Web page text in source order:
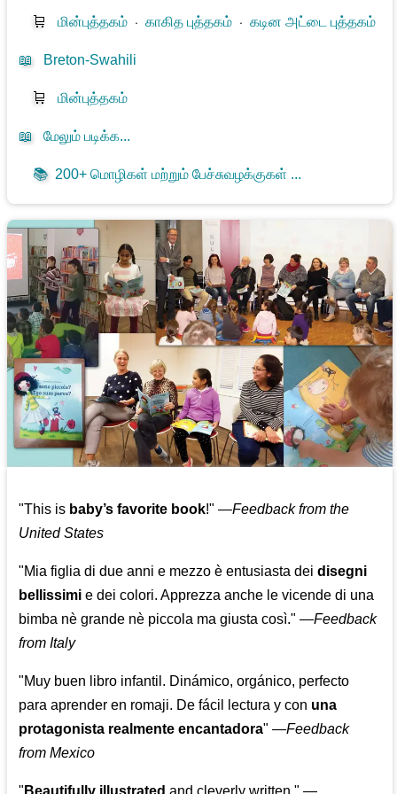
🛒 மின்புத்தகம் ⋅காகித புத்தகம் ⋅கடின அட்டை புத்தகம்
📖 Breton-Swahili
🛒 மின்புத்தகம்
📖 மேலும் படிக்க...
📚 200+ மொழிகள் மற்றும் பேச்சுவழக்குகள் ...
"This is baby’s favorite book!" —Feedback from the
United States
"Mia figlia di due anni e mezzo è entusiasta deidisegni
bellissimi e dei colori. Apprezza anche le vicende di una
bimba nè grande nè piccola ma giusta così." —Feedback
from Italy
"Muy buen libro infantil. Dinámico, orgánico, perfecto
para aprender en romaji. De fácil lectura y con una
protagonista realmente encantadora" —Feedback
from Mexico